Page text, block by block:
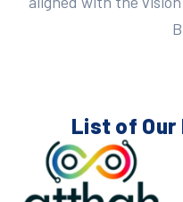
List of Our